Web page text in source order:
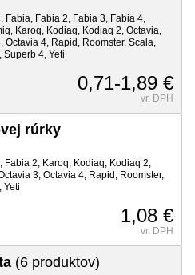
Fabia, Fabia 2, Fabia 3, Fabia 4,
Karoq, Kodiaq, Kodiaq 2, Octavia,
Octavia 4, Rapid, Roomster, Scala,
Superb 4, Yeti
0,71-1,89 €
vr. DPH
rúrky
Fabia 2, Karoq, Kodiaq, Kodiaq 2,
3, Octavia 4, Rapid, Roomster,
Yeti
1,08 €
vr. DPH
(6 produktov)